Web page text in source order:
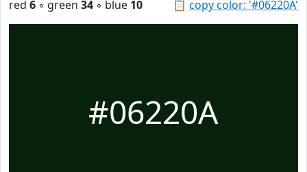
📋 copy color: '#06220A'
red 6 ◦ green 34 ◦ blue 10
#06220A